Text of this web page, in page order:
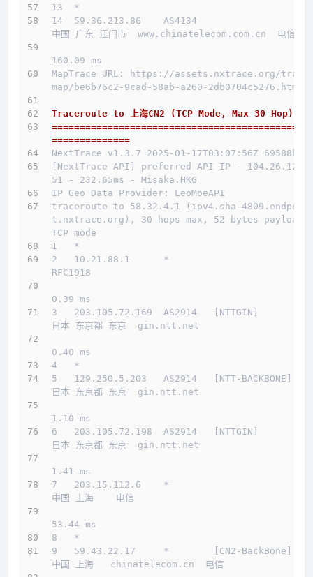
13  *
14  59.36.213.86    AS4134
中国 广东 江门市  www.chinatelecom.com.cn  电信
160.09 ms
MapTrace URL: https://assets.nxtrace.org/trace
map/be6b76c2-9cad-58ab-a260-2db0704c5276.html
Traceroute to 上海CN2 (TCP Mode, Max 30 Hop)
==============================================
==============
NextTrace v1.3.7 2025-01-17T03:07:56Z 69588b0
[NextTrace API] preferred API IP - 104.26.12.1
51 - 232.65ms - Misaka.HKG
IP Geo Data Provider: LeoMoeAPI
traceroute to 58.32.4.1 (ipv4.sha-4809.endpoin
t.nxtrace.org), 30 hops max, 52 bytes payload,
TCP mode
1   *
2   10.21.88.1      *
RFC1918
0.39 ms
3   203.105.72.169  AS2914   [NTTGIN]
日本 东京都 东京  gin.ntt.net
0.40 ms
4   *
5   129.250.5.203   AS2914   [NTT-BACKBONE]
日本 东京都 东京  gin.ntt.net
1.10 ms
6   203.105.72.198  AS2914   [NTTGIN]
日本 东京都 东京  gin.ntt.net
1.41 ms
7   203.15.112.6    *
中国 上海    电信
53.44 ms
8   *
9   59.43.22.17     *        [CN2-BackBone]
中国 上海   chinatelecom.cn  电信